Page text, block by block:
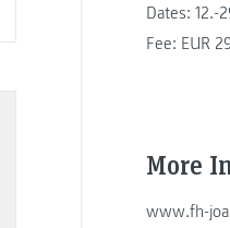
Dates: 12.-
Fee: EUR
More
www.fh-